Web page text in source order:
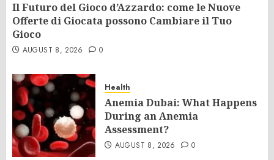
Il Futuro del Gioco d’Azzardo: come le Nuove
Offerte di Giocata possono Cambiare il Tuo
Gioco
AUGUST 8, 2026 0
Health
Anemia Dubai: What Happens
During an Anemia
Assessment?
AUGUST 8, 2026 0